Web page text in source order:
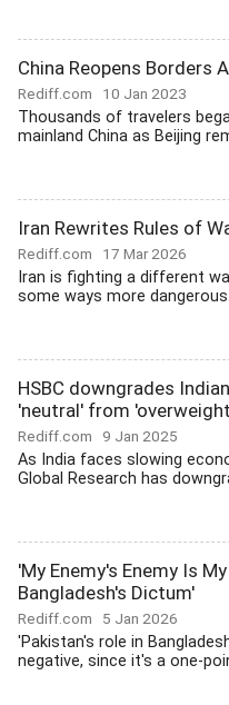
China Reopens Borders
Rediff.com 10 Jan 2023
Thousands of travelers
mainland China as Beijing
Iran Rewrites Rules of
Rediff.com 17 Mar 2026
Iran is fighting a different
some ways more
HSBC downgrades
'neutral' from
Rediff.com 9 Jan 2025
As India faces slowing
Global Research has
'My Enemy's Enemy Is
Bangladesh's Dictum'
Rediff.com 5 Jan 2026
'Pakistan's role in
negative, since it's a one-